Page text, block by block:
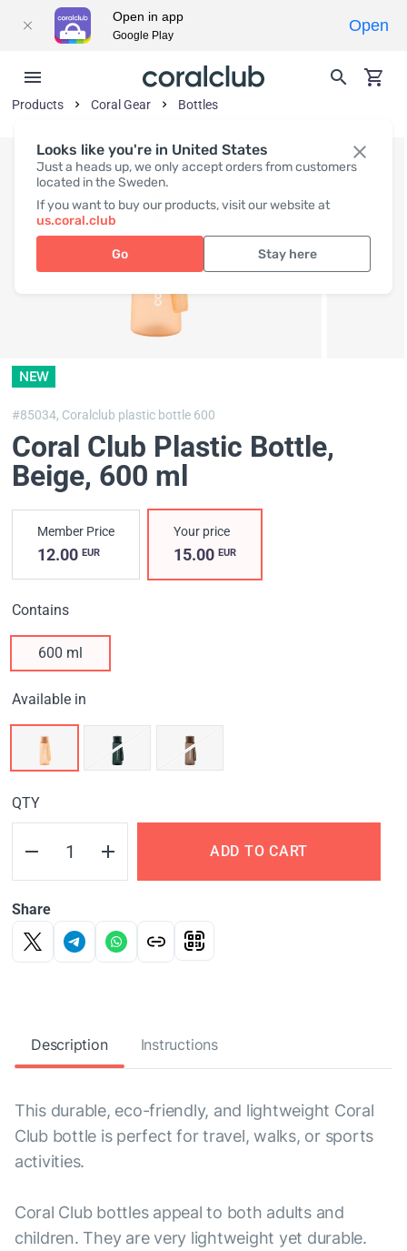
Looks like you're in United States
Just a heads up, we only accept orders from customers
located in the Sweden.
If you want to buy our products, visit our website at
us.coral.club
Go Stay here
Products Coral Gear Bottles
NEW
#85034, Coralclub plastic bottle 600
Coral Club Plastic Bottle,
Beige, 600 ml
Member Price
12.00 EUR
Your price
15.00EUR
Contains
600 ml
Available in
QTY
ADD TO CART
Share
Description Instructions
This durable, eco-friendly, and lightweight Coral
Club bottle is perfect for travel, walks, or sports
activities.
Coral Club bottles appeal to both adults and
children. They are very lightweight yet durable.
Open in app
Google Play
Open